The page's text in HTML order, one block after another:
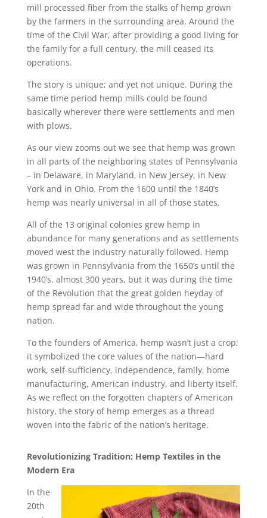
mill processed fiber from the stalks of hemp grown
by the farmers in the surrounding area. Around the
time of the Civil War, after providing a good living for
the family for a full century, the mill ceased its
operations.
The story is unique; and yet not unique. During the
same time period hemp mills could be found
basically wherever there were settlements and men
with plows.
As our view zooms out we see that hemp was grown
in all parts of the neighboring states of Pennsylvania
– in Delaware, in Maryland, in New Jersey, in New
York and in Ohio. From the 1600 until the 1840’s
hemp was nearly universal in all of those states.
All of the 13 original colonies grew hemp in
abundance for many generations and as settlements
moved west the industry naturally followed. Hemp
was grown in Pennsylvania from the 1650’s until the
1940’s, almost 300 years, but it was during the time
of the Revolution that the great golden heyday of
hemp spread far and wide throughout the young
nation.
To the founders of America, hemp wasn’t just a crop;
it symbolized the core values of the nation—hard
work, self-sufficiency, independence, family, home
manufacturing, American industry, and liberty itself.
As we reflect on the forgotten chapters of American
history, the story of hemp emerges as a thread
woven into the fabric of the nation’s heritage.
Revolutionizing Tradition: Hemp Textiles in the
Modern Era
In the
20th